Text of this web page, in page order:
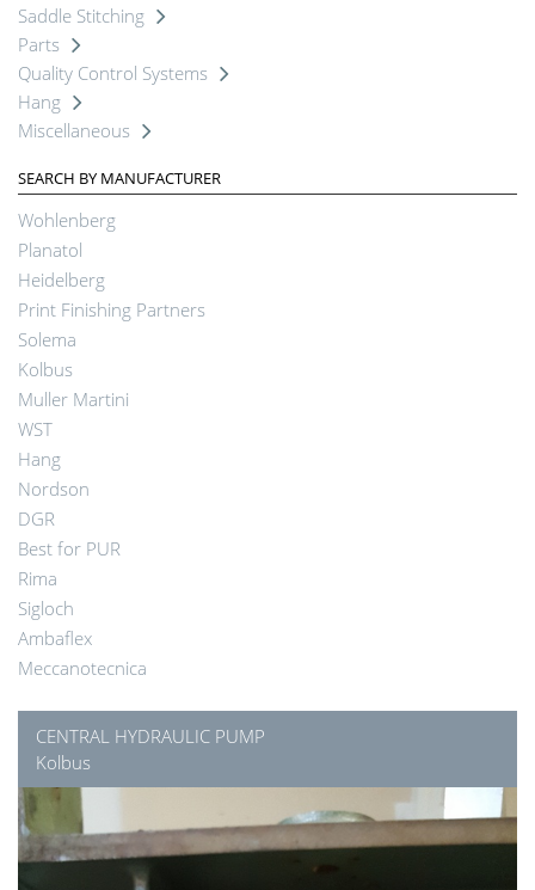
Saddle Stitching
Parts
Quality Control Systems
Hang
Miscellaneous
SEARCH BY MANUFACTURER
Wohlenberg
Planatol
Heidelberg
Print Finishing Partners
Solema
Kolbus
Muller Martini
WST
Hang
Nordson
DGR
Best for PUR
Rima
Sigloch
Ambaflex
Meccanotecnica
CENTRAL HYDRAULIC PUMP
Kolbus